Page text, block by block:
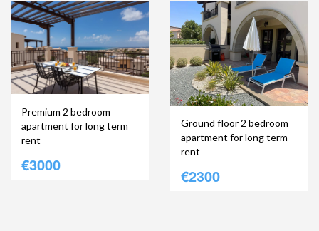
Premium 2 bedroom
apartment for long term
rent
€3000
Ground floor 2 bedroom
apartment for long term
rent
€2300